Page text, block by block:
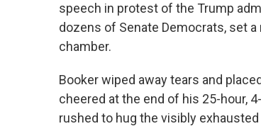
speech in protest of the Trump
dozens of Senate Democrats, set
chamber.
Booker wiped away tears and
cheered at the end of his 25-hour,
rushed to hug the visibly